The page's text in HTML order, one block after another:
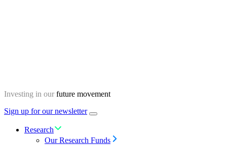
Investing in our future movement
Sign up for our newsletter
Menu
Research
Our Research Funds